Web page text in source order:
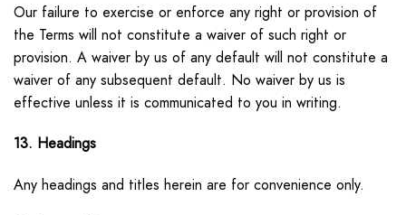
Our failure to exercise or enforce any right or provision of
the Terms will not constitute a waiver of such right or
provision. A waiver by us of any default will not constitute a
waiver of any subsequent default. No waiver by us is
effective unless it is communicated to you in writing.
13. Headings
Any headings and titles herein are for convenience only.